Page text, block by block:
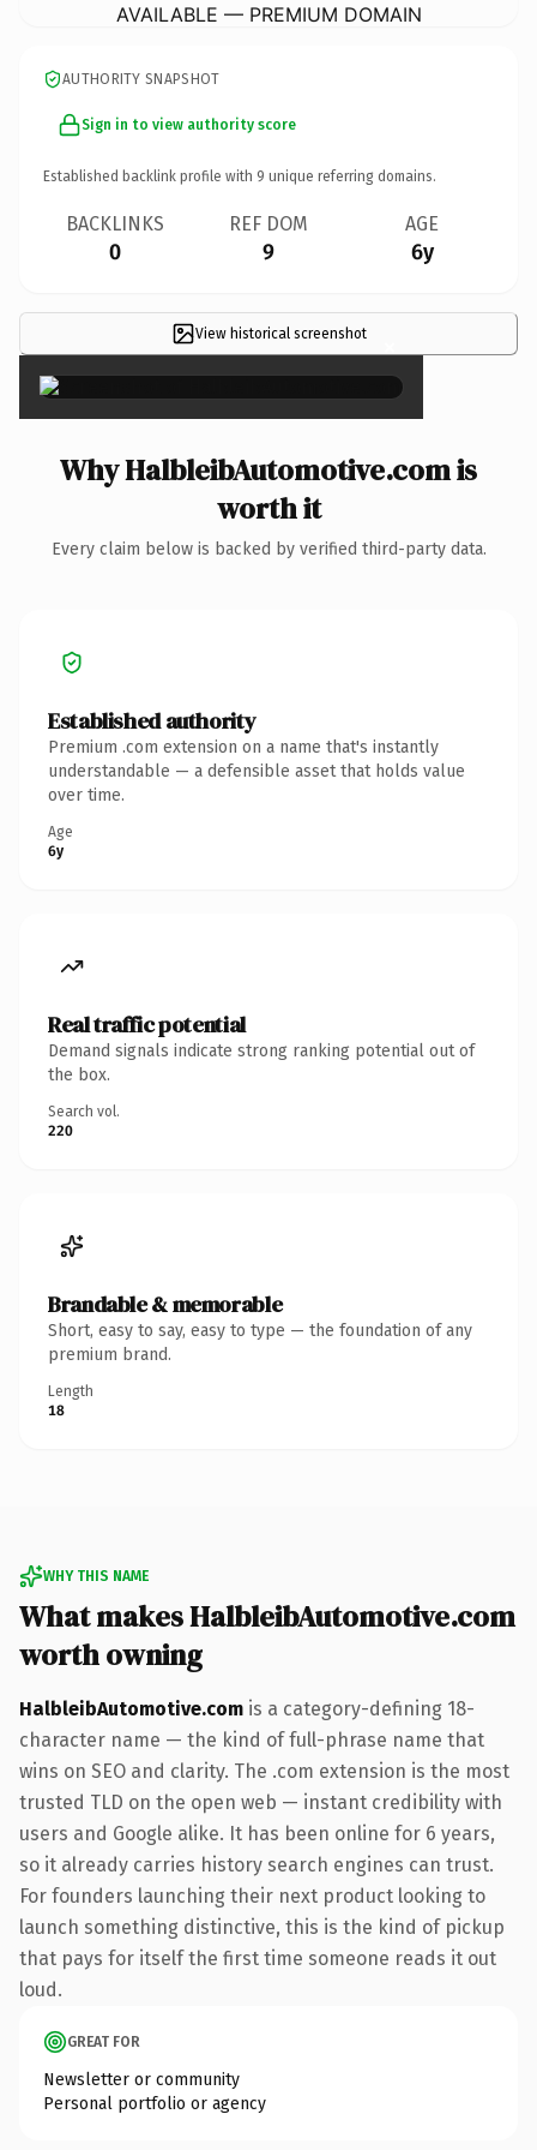
AVAILABLE — PREMIUM DOMAIN
AUTHORITY SNAPSHOT
Sign in to view authority score
Established backlink profile with 9 unique referring domains.
BACKLINKS
0
REF DOM
9
AGE
6y
View historical screenshot ×
Why HalbleibAutomotive.com is
worth it
Every claim below is backed by verified third-party data.
Established authority
Premium .com extension on a name that's instantly
understandable — a defensible asset that holds value
over time.
Age
6y
Real traffic potential
Demand signals indicate strong ranking potential out of
the box.
Search vol.
220
Brandable & memorable
Short, easy to say, easy to type — the foundation of any
premium brand.
Length
18
WHY THIS NAME
What makes HalbleibAutomotive.com
worth owning
HalbleibAutomotive.com is a category-defining 18-
character name — the kind of full-phrase name that
wins on SEO and clarity. The .com extension is the most
trusted TLD on the open web — instant credibility with
users and Google alike. It has been online for 6 years,
so it already carries history search engines can trust.
For founders launching their next product looking to
launch something distinctive, this is the kind of pickup
that pays for itself the first time someone reads it out
loud.
GREAT FOR
Newsletter or community
Personal portfolio or agency